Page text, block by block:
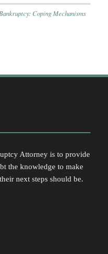
Coping Mechanisms
Attorney is to provide
the knowledge to make
next steps should be.